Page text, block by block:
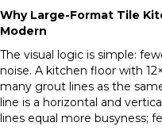
Why Large-Format Tile
Modern
The visual logic is simple:
noise. A kitchen floor with
many grout lines as the
line is a horizontal and
lines equal more busyness;